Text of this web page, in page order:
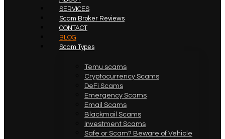
SERVICES
Scam Broker Reviews
CONTACT
BLOG
Scam Types
Temu scams
Cryptocurrency Scams
DeFi Scams
Emergency Scams
Email Scams
Blackmail Scams
Investment Scams
Safe or Scam? Beware of Vehicle